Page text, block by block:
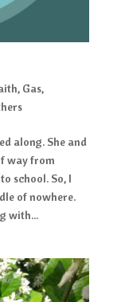
, Gas,
along. She and
way from
school. So, I
of nowhere.
with...